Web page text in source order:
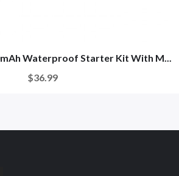
Waterproof Starter Kit With M...
$36.99